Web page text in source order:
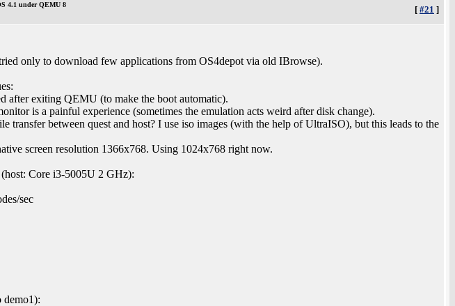
4.1 under QEMU 8 [ #21 ]
only to download few applications from OS4depot via old IBrowse).
after exiting QEMU (to make the boot automatic).
is a painful experience (sometimes the emulation acts weird after disk change).
transfer between quest and host? I use iso images (with the help of UltraISO), but this leads to the
screen resolution 1366x768. Using 1024x768 right now.
Core i3-5005U 2 GHz):
sec
demo1):